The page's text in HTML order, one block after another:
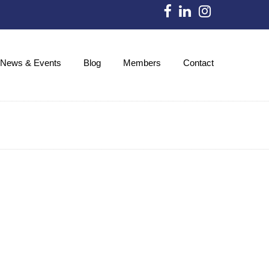
News & Events Blog Members Contact